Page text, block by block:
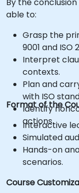
able to:
Grasp the
9001 and ISO
Interpret
contexts.
Plan and
with ISO
Identify
actions.
Format of the
Interactive
Simulated
Hands-on
scenarios.
Course